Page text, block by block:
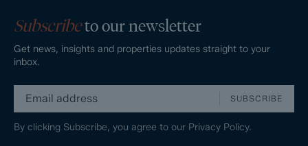
Subscribeto our newsletter
Get news, insights and properties updates straight to your
inbox.
SUBSCRIBE
By clicking Subscribe, you agree to our Privacy Policy.